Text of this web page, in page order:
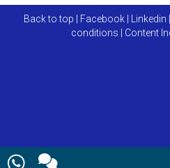
Back to top Facebook Linkedin
conditions
Content